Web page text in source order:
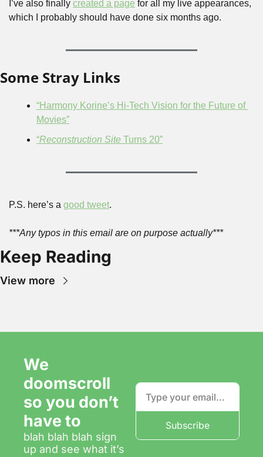
I’ve also finally created a page for all my live appearances,
which I probably should have done six months ago.
Some Stray Links
“Harmony Korine’s Hi-Tech Vision for the Future of
Movies”
“Reconstruction Site Turns 20”
P.S. here’s a good tweet.
***Any typos in this email are on purpose actually***
Keep Reading
View more
We
doomscroll
so you don’t
have to
blah blah blah sign
up and see what it’s
Subscribe